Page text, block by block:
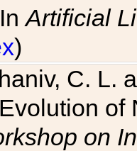
Artificial
)
C. L.
of
on